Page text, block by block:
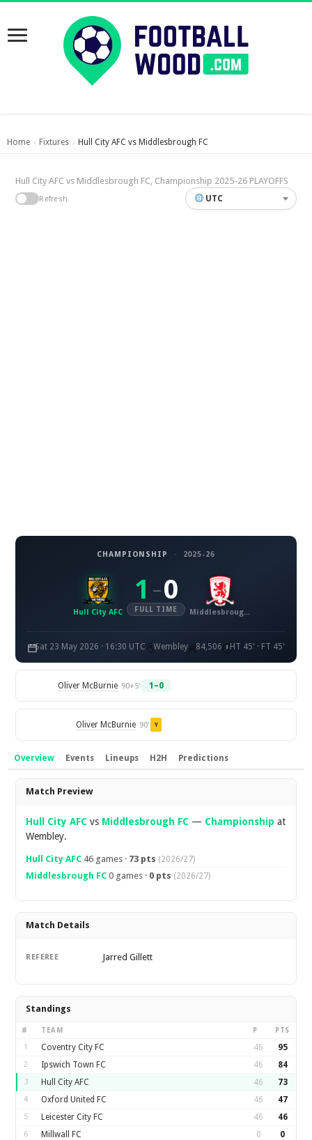
Home › Fixtures › Hull City AFC vs Middlesbrough FC
Hull City AFC vs Middlesbrough FC, Championship 2025-26 PLAYOFFS
Refresh UTC
CHAMPIONSHIP · 2025-26
Hull City AFC
1 – 0
FULL TIME Middlesbrough FC
Sat 23 May 2026 · 16:30 UTC Wembley 84,506 HT 45' · FT 45'
Oliver McBurnie 90+5' 1–0
Oliver McBurnie 90' Y
Overview Events Lineups H2H Predictions
Overview
Match Preview
Hull City AFC vs Middlesbrough FC — Championship at
Wembley.
Hull City AFC 46 games · 73 pts (2026/27)
Middlesbrough FC 0 games · 0 pts (2026/27)
Match Details
REFEREE Jarred Gillett
Standings
# TEAM P PTS
1 Coventry City FC 46 95
2 Ipswich Town FC 46 84
3 Hull City AFC 46 73
4 Oxford United FC 46 47
5 Leicester City FC 46 46
6 Millwall FC 0 0